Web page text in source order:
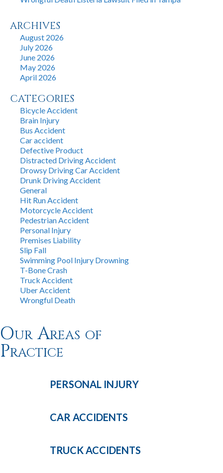
ARCHIVES
August 2026
July 2026
June 2026
May 2026
April 2026
CATEGORIES
Bicycle Accident
Brain Injury
Bus Accident
Car accident
Defective Product
Distracted Driving Accident
Drowsy Driving Car Accident
Drunk Driving Accident
General
Hit Run Accident
Motorcycle Accident
Pedestrian Accident
Personal Injury
Premises Liability
Slip Fall
Swimming Pool Injury Drowning
T-Bone Crash
Truck Accident
Uber Accident
Wrongful Death
Our Areas of
Practice
PERSONAL INJURY
CAR ACCIDENTS
TRUCKACCIDENTS